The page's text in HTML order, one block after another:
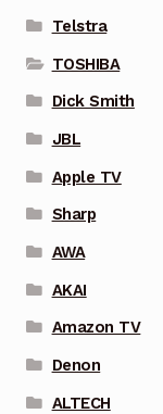
Telstra
TOSHIBA
Dick Smith
JBL
Apple TV
Sharp
AWA
AKAI
Amazon TV
Denon
ALTECH